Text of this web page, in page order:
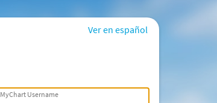
Ver en español
MyChart Username